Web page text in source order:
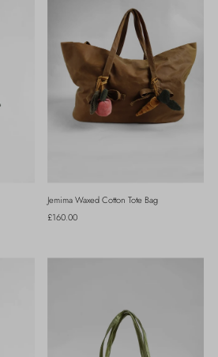
Jemima Waxed Cotton Tote Bag
Regular
£160.00